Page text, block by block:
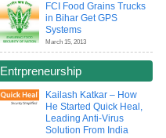
FCI Food Grains Trucks
in Bihar Get GPS
Systems
March 15, 2013
Entrpreneurship
Kailash Katkar – How
He Started Quick Heal,
Leading Anti-Virus
Solution From India